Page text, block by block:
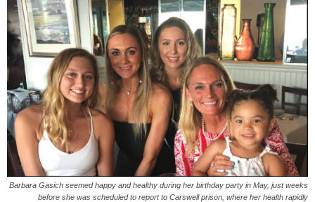
Barbara Gasich seemed happy and healthy during her birthday party in May, just weeks
before she was scheduled to report to Carswell prison, where her health rapidly